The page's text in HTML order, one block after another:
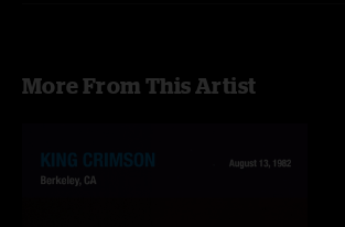
More From This Artist